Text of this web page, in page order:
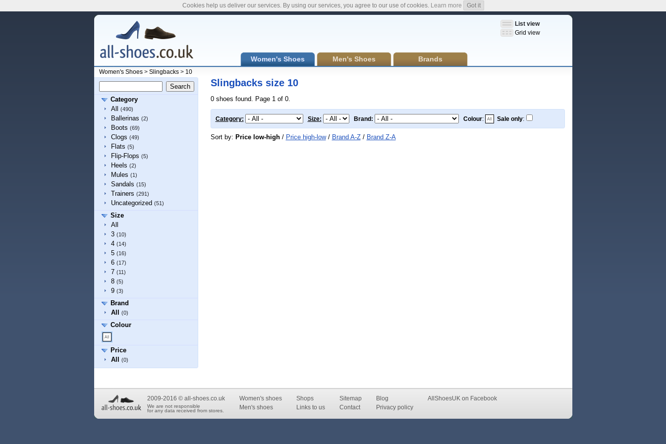
List view
Grid view
Women's Shoes Men's Shoes Brands
Women's Shoes> Slingbacks> 10
Category
All
(490)
Ballerinas (2)
Boots (69)
Clogs (49)
Flats (5)
Flip-Flops (5)
Heels (2)
Mules (1)
Sandals (15)
Trainers (291)
Uncategorized (51)
Size
All
3 (10)
4 (14)
5 (16)
6 (17)
7 (11)
8 (5)
9 (3)
Brand
All
(0)
Colour
Price
All
(0)
Slingbacks size 10
0 shoes found. Page 1 of 0.
Category: Size: Brand: Colour: Sale only:
Sort by: Price low-high/ Price high-low/ Brand A-Z/ Brand Z-A
2009-2016 © all-shoes.co.uk
We are not responsible
for any data received from stores.
Women's shoes
Men's shoes
Shops
Links to us
Sitemap
Contact
Blog
Privacy policy
AllShoesUK on Facebook
Cookies help us deliver our services. By using our services, you agree to our use of cookies. Learn more Got it